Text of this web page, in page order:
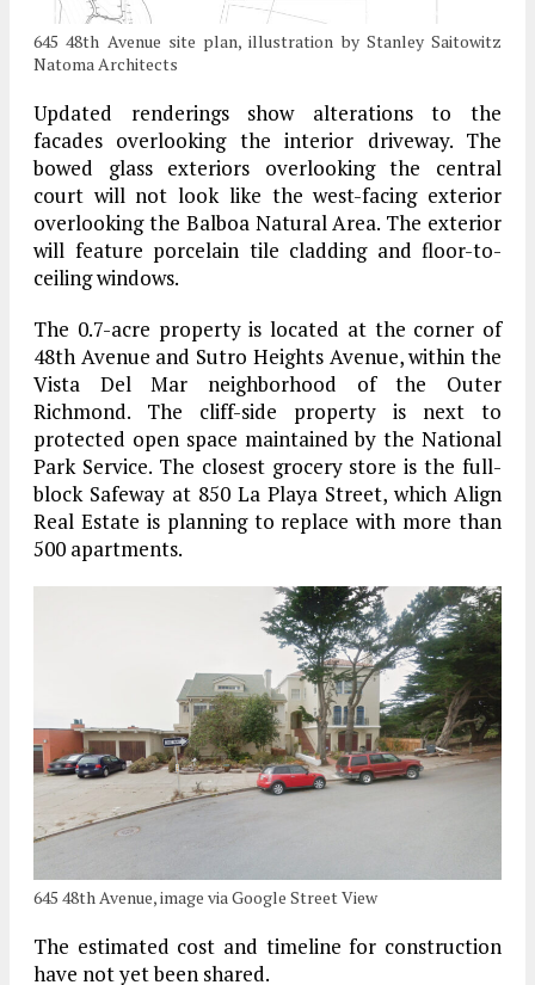
645 48th Avenue site plan, illustration by Stanley Saitowitz
Natoma Architects
Updated renderings show alterations to the
facades overlooking the interior driveway. The
bowed glass exteriors overlooking the central
court will not look like the west-facing exterior
overlooking the Balboa Natural Area. The exterior
will feature porcelain tile cladding and floor-to-
ceiling windows.
The 0.7-acre property is located at the corner of
48th Avenue and Sutro Heights Avenue, within the
Vista Del Mar neighborhood of the Outer
Richmond. The cliff-side property is next to
protected open space maintained by the National
Park Service. The closest grocery store is the full-
block Safeway at 850 La Playa Street, which Align
Real Estate is planning to replace with more than
500 apartments.
645 48th Avenue, image via Google Street View
The estimated cost and timeline for construction
have not yet been shared.